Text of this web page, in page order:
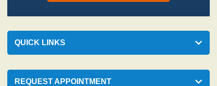
QUICK LINKS
REQUEST APPOINTMENT